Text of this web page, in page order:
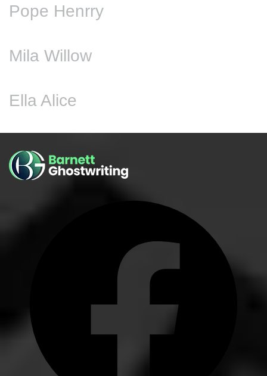
Pope Henrry
Mila Willow
Ella Alice